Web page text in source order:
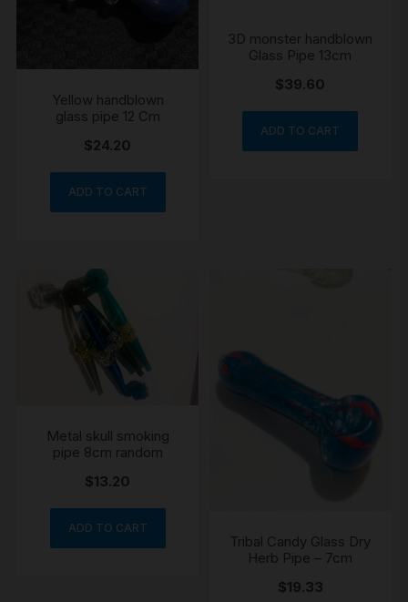
Yellow handblown
glass pipe 12 Cm
$24.20
ADD TO CART
3D monster handblown
Glass Pipe 13cm
$39.60
ADD TO CART
Metal skull smoking
pipe 8cm random
$13.20
ADD TO CART
Tribal Candy Glass Dry
Herb Pipe – 7cm
$19.33